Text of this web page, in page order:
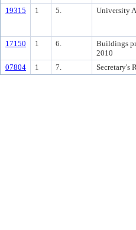
19315
1 5. University
17150 1 6.
Buildings
2010
07804 1 7. Secretary's